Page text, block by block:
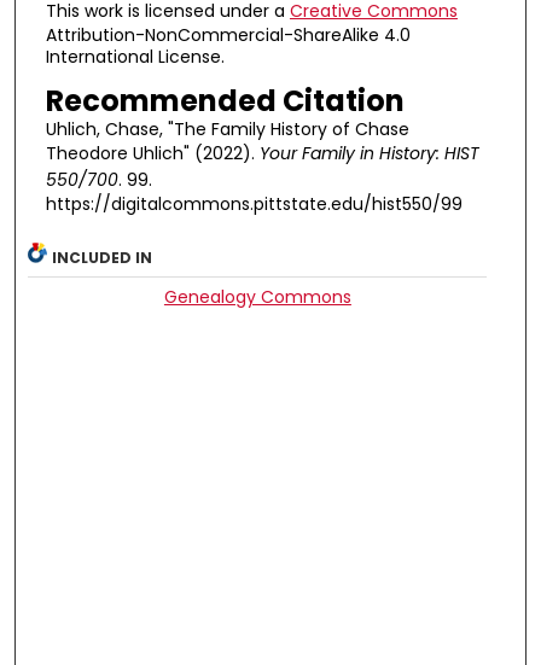
This work is licensed under a Creative Commons
Attribution-NonCommercial-ShareAlike 4.0
International License.
Recommended Citation
Uhlich, Chase, "The Family History of Chase
Theodore Uhlich" (2022). Your Family in History: HIST
550/700. 99.
https://digitalcommons.pittstate.edu/hist550/99
INCLUDED IN
Genealogy Commons